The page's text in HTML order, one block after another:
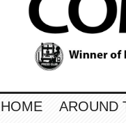
HOME AROUND